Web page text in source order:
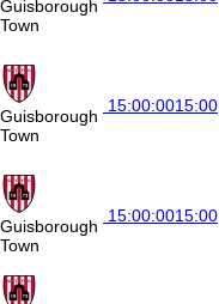
Guisborough
Town
Guisborough
Town
15:00:0015:00
Guisborough
Town
15:00:0015:00